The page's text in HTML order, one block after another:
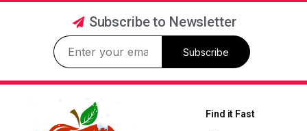
Subscribe to Newsletter
Subscribe
Find it Fast